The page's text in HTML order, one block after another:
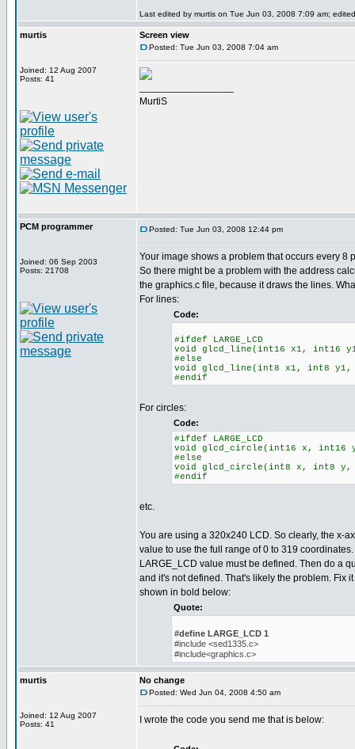
Last edited by murtis on Tue Jun 03, 2008 7:09 am;
murtis
Joined: 12 Aug 2007
Posts: 41
Screen view
Posted: Tue Jun 03, 2008 7:04 am
MurtiS
PCM programmer
Joined: 06 Sep 2003
Posts: 21708
Posted: Tue Jun 03, 2008 12:44 pm
Your image shows a problem that occurs every 8
So there might be a problem with the address
the graphics.c file, because it draws the lines.
For lines:
Code:
#ifdef LARGE_LCD
void glcd_line(int16 x1, int16
#else
void glcd_line(int8 x1, int8
#endif
For circles:
Code:
#ifdef LARGE_LCD
void glcd_circle(int16 x,
#else
void glcd_circle(int8 x, int8
#endif
etc.
You are using a 320x240 LCD. So clearly, the x-
value to use the full range of 0 to 319
LARGE_LCD value must be defined. Then do a
and it's not defined. That's likely the problem. Fix
shown in bold below:
Quote:
#define LARGE_LCD 1
#include <sed1335.c>
#include<graphics.c>
murtis
Joined: 12 Aug 2007
Posts: 41
No change
Posted: Wed Jun 04, 2008 4:50 am
I wrote the code you send me that is below: